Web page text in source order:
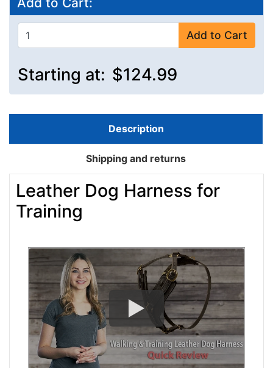
Add to Cart
Starting at: $124.99
Description
Shipping and returns
Leather Dog Harness for
Training